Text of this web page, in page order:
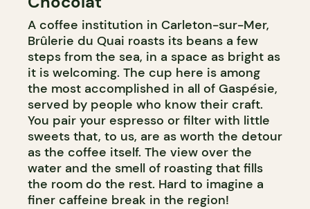
A coffee institution in Carleton-sur-Mer,
Brûlerie du Quai roasts its beans a few
steps from the sea, in a space as bright as
it is welcoming. The cup here is among
the most accomplished in all of Gaspésie,
served by people who know their craft.
You pair your espresso or filter with little
sweets that, to us, are as worth the detour
as the coffee itself. The view over the
water and the smell of roasting that fills
the room do the rest. Hard to imagine a
finer caffeine break in the region!